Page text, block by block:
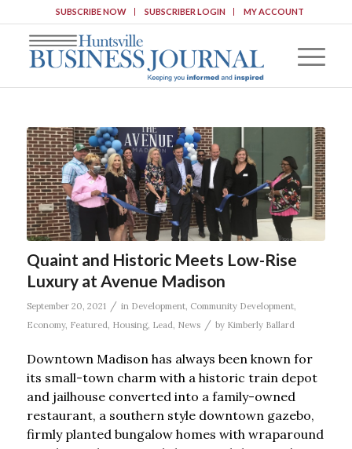
SUBSCRIBE NOW SUBSCRIBER LOGIN MY ACCOUNT
Quaint and Historic Meets Low-Rise
Luxury at Avenue Madison
September 20, 2021 / in Development, Community Development,
Economy, Featured Housing, Lead News / by Kimberly Ballard
Downtown Madison has always been known for
its small-town charm with a historic train depot
and jailhouse converted into a family-owned
restaurant, a southern style downtown gazebo,
firmly planted bungalow homes with wraparound